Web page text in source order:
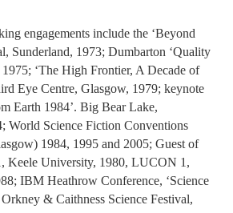
engagements include the ‘Beyond
Sunderland, 1973; Dumbarton ‘Quality
‘The High Frontier, A Decade of
Eye Centre, Glasgow, 1979; keynote
Earth 1984’. Big Bear Lake,
World Science Fiction Conventions
1984, 1995 and 2005; Guest of
Keele University, 1980, LUCON 1,
IBM Heathrow Conference, ‘Science
& Caithness Science Festival,